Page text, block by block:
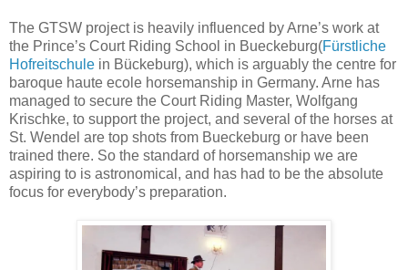
The GTSW project is heavily influenced by Arne’s work at
the Prince’s Court Riding School in Bueckeburg(Fürstliche
Hofreitschule in Bückeburg), which is arguably the centre for
baroque haute ecole horsemanship in Germany. Arne has
managed to secure the Court Riding Master, Wolfgang
Krischke, to support the project, and several of the horses at
St. Wendel are top shots from Bueckeburg or have been
trained there. So the standard of horsemanship we are
aspiring to is astronomical, and has had to be the absolute
focus for everybody’s preparation.